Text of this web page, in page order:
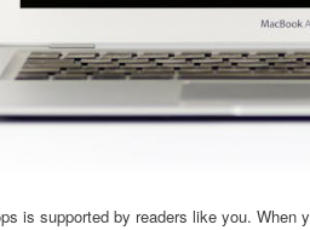
is supported by readers like you.